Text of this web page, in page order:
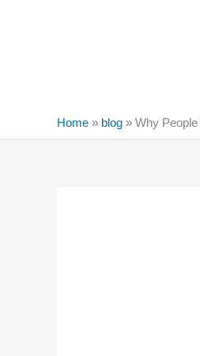
Home » blog » Why